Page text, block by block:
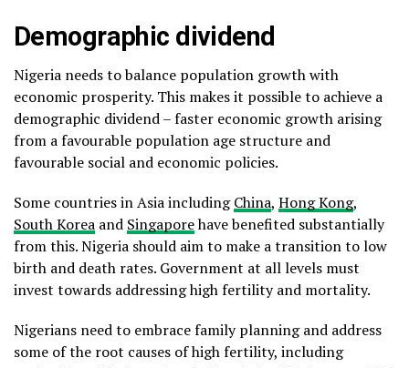
Demographic dividend
Nigeria needs to balance population growth with
economic prosperity. This makes it possible to achieve a
demographic dividend – faster economic growth arising
from a favourable population age structure and
favourable social and economic policies.
Some countries in Asia includingChina, Hong Kong,
South Korea and Singaporehave benefited substantially
from this. Nigeria should aim to make a transition to low
birth and death rates. Government at all levels must
invest towards addressing high fertility and mortality.
Nigerians need to embrace family planning and address
some of the root causes of high fertility, including